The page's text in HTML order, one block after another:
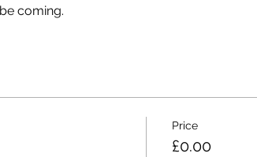
coming.
Price
£0.00